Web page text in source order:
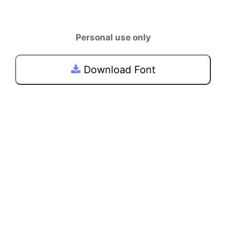
Personal use only
Download Font